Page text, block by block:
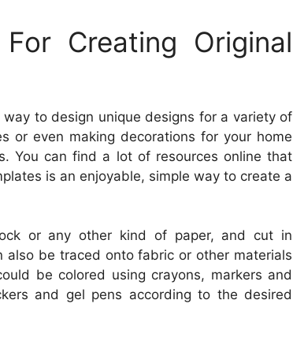
Creating Original
to design unique designs for a variety of
or even making decorations for your home
You can find a lot of resources online that
is an enjoyable, simple way to create a
or any other kind of paper, and cut in
be traced onto fabric or other materials
be colored using crayons, markers and
and gel pens according to the desired